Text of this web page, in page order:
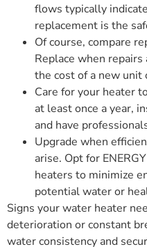
flows typically
replacement is the
Of course, compare
Replace when
the cost of a new unit
Care for your heater
at least once a year,
and have
Upgrade when
arise. Opt for
heaters to minimize
potential water or
Signs your water heater
deterioration or constant
water consistency and